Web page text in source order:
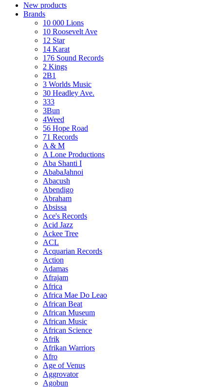
New products
Brands
10 000 Lions
10 Roosevelt Ave
12 Star
14 Karat
176 Sound Records
2 Kings
2B1
3 Worlds Music
30 Headley Ave.
333
3Bun
4Weed
56 Hope Road
71 Records
A & M
A Lone Productions
Aba Shanti I
AbabaJahnoi
Abacush
Abendigo
Abraham
Absissa
Ace's Records
Acid Jazz
Ackee Tree
ACL
Acquarian Records
Action
Adamas
Afrajam
Africa
Africa Mae Do Leao
African Beat
African Museum
African Music
African Science
Afrik
Afrikan Warriors
Afro
Age of Venus
Aggrovator
Agobun